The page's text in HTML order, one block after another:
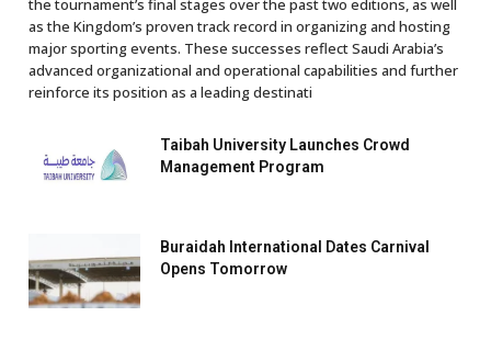
the tournament’s final stages over the past two editions, as well
as the Kingdom’s proven track record in organizing and hosting
major sporting events. These successes reflect Saudi Arabia’s
advanced organizational and operational capabilities and further
reinforce its position as a leading destinati
Taibah University Launches Crowd
Management Program
Buraidah International Dates Carnival
Opens Tomorrow